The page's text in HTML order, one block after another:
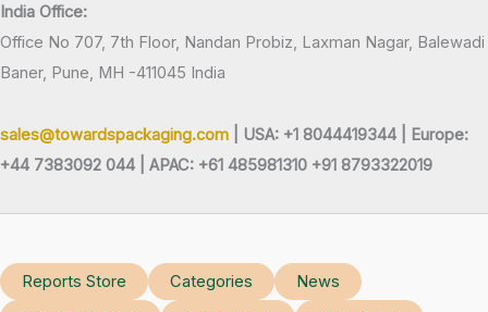
India Office:
Office No 707, 7th Floor, Nandan Probiz, Laxman Nagar, Balewadi
Baner, Pune, MH -411045 India
sales@towardspackaging.com | USA: +1 8044419344 |
Europe:
+44 7383092 044 | APAC: +61 485981310 +91 8793322019
Reports Store Categories
News